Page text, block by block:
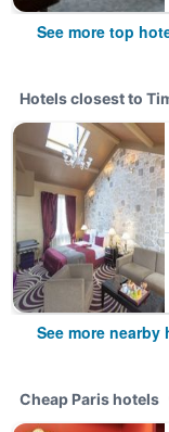
See more top
Hotels closest to
See more nearby
Cheap Paris hotels